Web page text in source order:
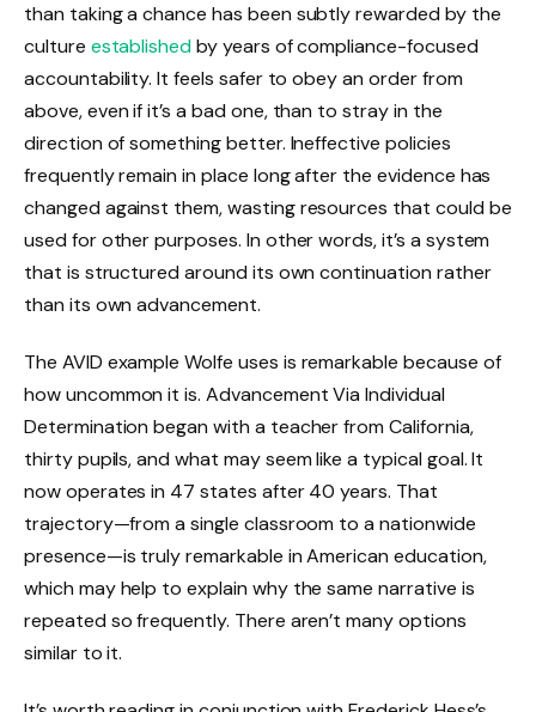
than taking a chance has been subtly rewarded by the
culture establishedby years of compliance-focused
accountability. It feels safer to obey an order from
above, even if it’s a bad one, than to stray in the
direction of something better. Ineffective policies
frequently remain in place long after the evidence has
changed against them, wasting resources that could be
used for other purposes. In other words, it’s a system
that is structured around its own continuation rather
than its own advancement.
The AVID example Wolfe uses is remarkable because of
how uncommon it is. Advancement Via Individual
Determination began with a teacher from California,
thirty pupils, and what may seem like a typical goal. It
now operates in 47 states after 40 years. That
trajectory—from a single classroom to a nationwide
presence—is truly remarkable in American education,
which may help to explain why the same narrative is
repeated so frequently. There aren’t many options
similar to it.